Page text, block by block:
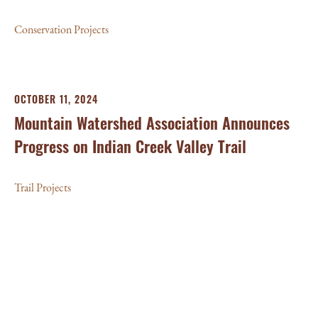
Conservation Projects
OCTOBER 11, 2024
Mountain Watershed Association Announces
Progress on Indian Creek Valley Trail
Trail Projects